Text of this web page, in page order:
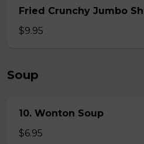
Fried Crunchy Jumbo
$9.95
Soup
10. Wonton Soup
$6.95